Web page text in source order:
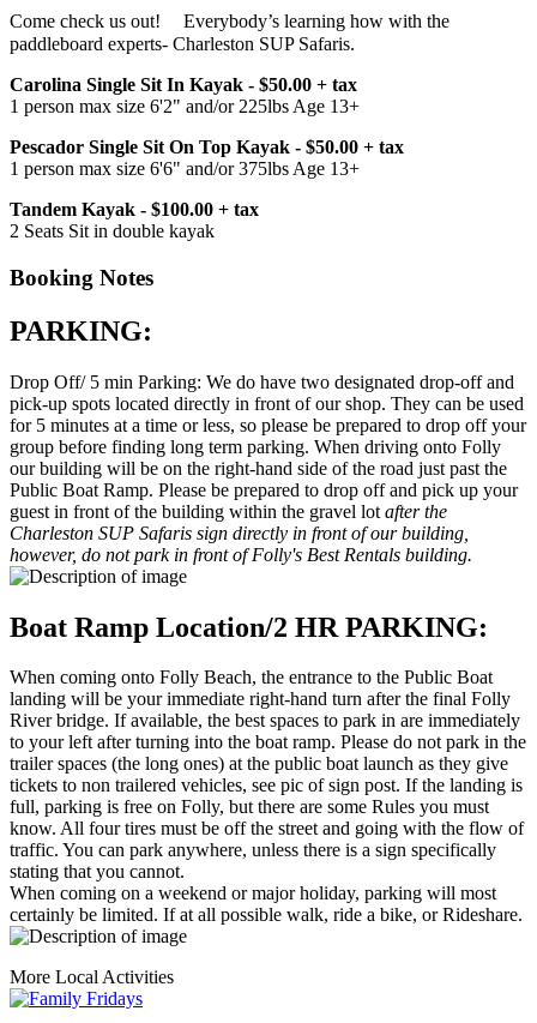
Come check us out!ﾠ Everybody’s learning how with the
paddleboard experts- Charleston SUP Safaris.
Carolina Single Sit In Kayak - $50.00 + tax
1 person max size 6'2" and/or 225lbs Age 13+
Pescador Single Sit On Top Kayak - $50.00 + tax
1 person max size 6'6" and/or 375lbs Age 13+
Tandem Kayak - $100.00 + tax
2 Seats Sit in double kayak
Booking Notes
PARKING:
Drop Off/ 5 min Parking: We do have two designated drop-off and
pick-up spots located directly in front of our shop. They can be used
for 5 minutes at a time or less, so please be prepared to drop off your
group before finding long term parking. When driving onto Folly
our building will be on the right-hand side of the road just past the
Public Boat Ramp. Please be prepared to drop off and pick up your
guest in front of the building within the gravel lot after the
Charleston SUP Safaris sign directly in front of our building,
however, do not park in front of Folly's Best Rentals building.
Boat Ramp Location/2 HR PARKING:
When coming onto Folly Beach, the entrance to the Public Boat
landing will be your immediate right-hand turn after the final Folly
River bridge. If available, the best spaces to park in are immediately
to your left after turning into the boat ramp. Please do not park in the
trailer spaces (the long ones) at the public boat launch as they give
tickets to non trailered vehicles, see pic of sign post. If the landing is
full, parking is free on Folly, but there are some Rules you must
know. All four tires must be off the street and going with the flow of
traffic. You can park anywhere, unless there is a sign specifically
stating that you cannot.
When coming on a weekend or major holiday, parking will most
certainly be limited. If at all possible walk, ride a bike, or Rideshare.
More Local Activities